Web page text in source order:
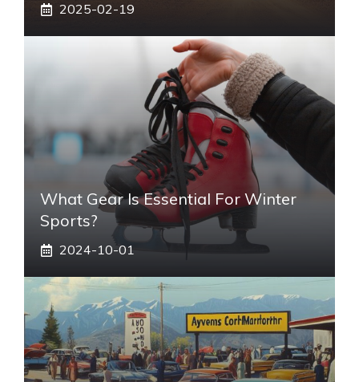
2025-02-19
What Gear Is Essential For Winter
Sports?
2024-10-01